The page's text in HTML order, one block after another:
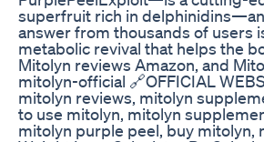
superfruit rich in
answer from thousands of users
metabolic revival that helps the
Mitolyn reviews Amazon, and
mitolyn-official 🔗OFFICIAL
mitolyn reviews, mitolyn
to use mitolyn, mitolyn
mitolyn purple peel, buy mitolyn,